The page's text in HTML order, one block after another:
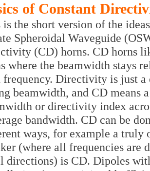
of Constant
the short version of the
Spheroidal Waveguide
(CD) horns. CD horns
where the beamwidth stays
Directivity is just
beamwidth, and CD means
or directivity index
bandwidth. CD can be
ways, for example a truly
(where all frequencies are
directions) is CD. Dipoles